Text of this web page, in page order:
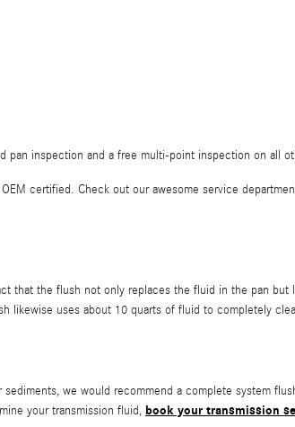
pan inspection and a free multi-point inspection on all
certified. Check out our awesome service
that the flush not only replaces the fluid in the pan but
likewise uses about 10 quarts of fluid to completely
we would recommend a complete system
your transmission fluid, book your transmission